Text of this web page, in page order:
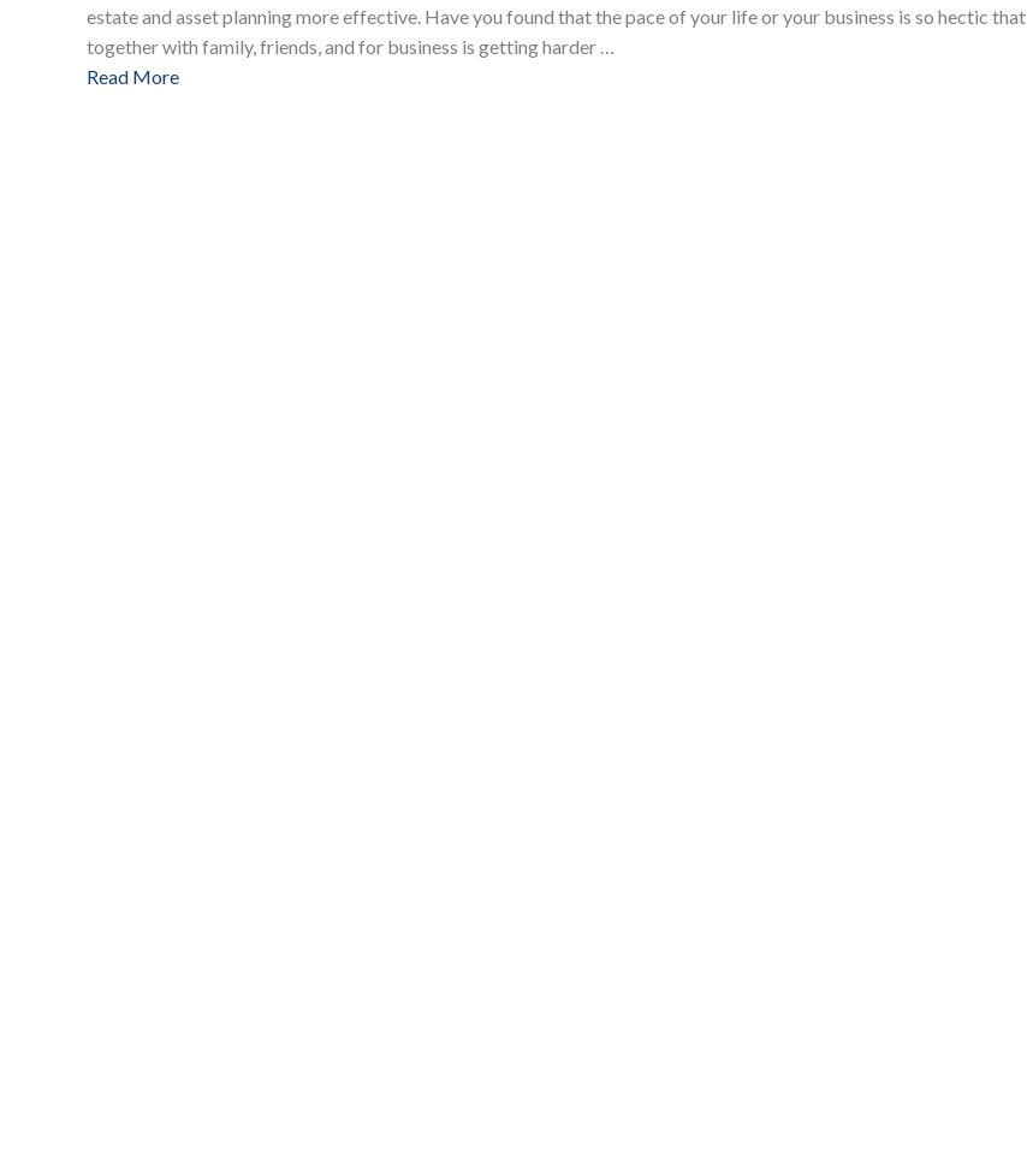
estate and asset planning more effective. Have you found that the pace of your life or your business is so hectic
together with family, friends, and for business is getting harder …
Read More